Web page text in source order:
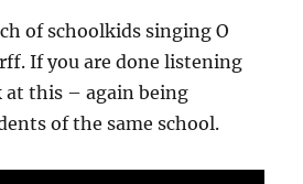
of schoolkids singing O
If you are done listening
this – again being
of the same school.